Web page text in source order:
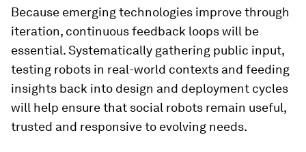
Because emerging technologies improve through
iteration, continuous feedback loops will be
essential. Systematically gathering public input,
testing robots in real-world contexts and feeding
insights back into design and deployment cycles
will help ensure that social robots remain useful,
trusted and responsive to evolving needs.